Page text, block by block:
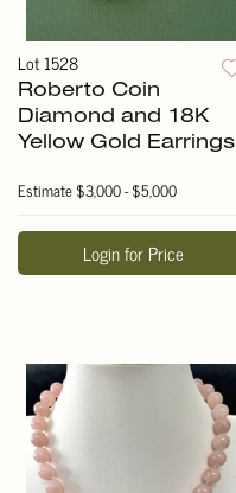
Lot 1528
Roberto Coin
Diamond and 18K
Yellow Gold Earrings
Estimate$3,000 - $5,000
Login for Price